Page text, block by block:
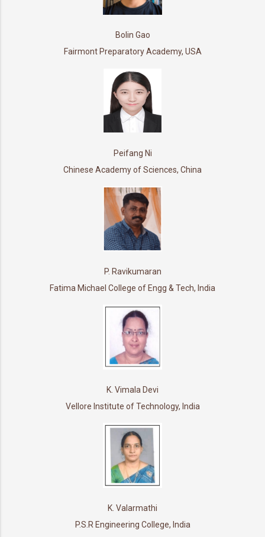
Bolin Gao
Fairmont Preparatory Academy, USA
Peifang Ni
Chinese Academy of Sciences, China
P. Ravikumaran
Fatima Michael College of Engg & Tech, India
K. Vimala Devi
Vellore Institute of Technology, India
K. Valarmathi
P.S.R Engineering College, India